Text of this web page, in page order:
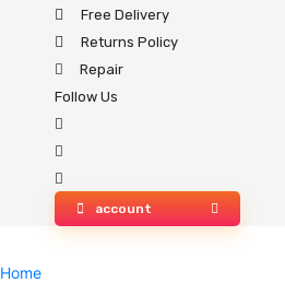
Free Delivery
Returns Policy
Repair
Follow Us
account
Home